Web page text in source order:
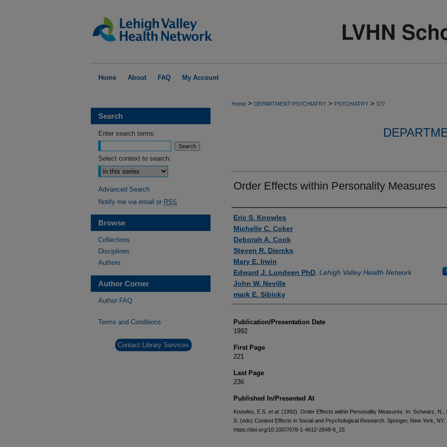
Home About FAQ My Account
Home > DEPARTMENT-PSYCHIATRY > PSYCHIATRY > 377
Order Effects within Personality Measures
Authors
Eric S. Knowles
Michelle C. Coker
Deborah A. Cook
Steven R. Diercks
Mary E. Irwin
Edward J. Lundeen PhD Lehigh Valley Health Network
John W. Neville
mark E. Sibicky
Publication/Presentation Date
1992
First Page
221
Last Page
236
Published In/Presented At
Knowles, E.S. et al. (1992). Order Effects within Personality Measures. In: Schwarz, N.,
S. (eds) Context Effects in Social and Psychological Research. Springer, New York, NY.
https://doi.org/10.1007/978-1-4612-2848-6_15
Search
Enter search terms:
Select context to search:
Advanced Search
Notify me via email or RSS
Browse
Collections
Disciplines
Authors
Author Corner
Author FAQ
Terms and Conditions
Contact Library Services